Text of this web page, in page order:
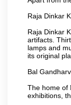
Raja Dinkar
Raja Dinkar
artifacts.
lamps and
its original
Bal
The home of
exhibitions,